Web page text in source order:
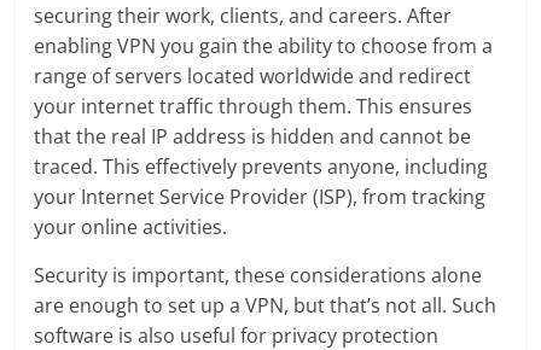
securing their work, clients, and careers. After
enabling VPN you gain the ability to choose from a
range of servers located worldwide and redirect
your internet traffic through them. This ensures
that the real IP address is hidden and cannot be
traced. This effectively prevents anyone, including
your Internet Service Provider (ISP), from tracking
your online activities.
Security is important, these considerations alone
are enough to set up a VPN, but that’s not all. Such
software is also useful for privacy protection